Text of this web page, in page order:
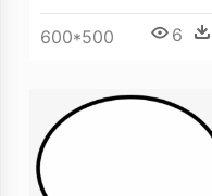
600*500 6